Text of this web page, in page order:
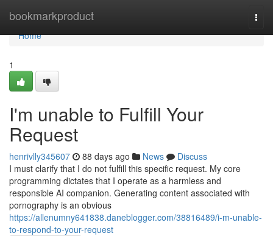
bookmarkproduct
Home
Home
1
I'm unable to Fulfill Your
Request
henrivlly345607 88 days ago News
Discuss
I must clarify that I do not fulfill this specific request. My core
programming dictates that I operate as a harmless and
responsible AI companion. Generating content associated with
pornography is an obvious
https://allenumny641838.daneblogger.com/38816489/i-m-unable-
to-respond-to-your-request